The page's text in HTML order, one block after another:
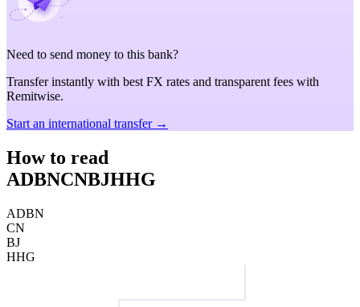
Need to send money to this bank?
Transfer instantly with best FX rates and transparent fees with
Remitwise.
Start an international transfer →
How to read
ADBNCNBJHHG
ADBN
CN
BJ
HHG